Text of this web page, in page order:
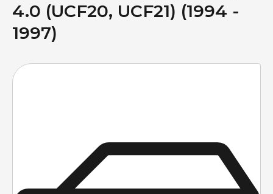
4.0 (UCF20, UCF21) (1994 -
1997)